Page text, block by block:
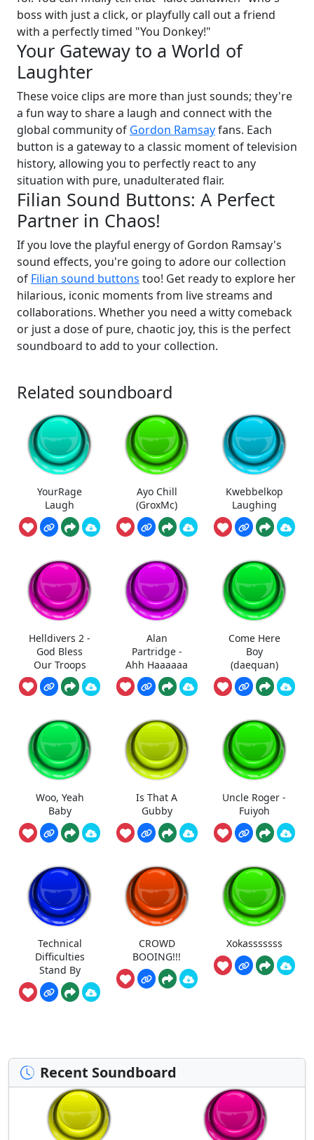
boss with just a click, or playfully call out a friend
with a perfectly timed "You Donkey!"
Your Gateway to a World of
Laughter
These voice clips are more than just sounds; they're
a fun way to share a laugh and connect with the
global community of Gordon Ramsayfans. Each
button is a gateway to a classic moment of television
history, allowing you to perfectly react to any
situation with pure, unadulterated flair.
Filian Sound Buttons: A Perfect
Partner in Chaos!
If you love the playful energy of Gordon Ramsay's
sound effects, you're going to adore our collection
of Filian sound buttons too! Get ready to explore her
hilarious, iconic moments from live streams and
collaborations. Whether you need a witty comeback
or just a dose of pure, chaotic joy, this is the perfect
soundboard to add to your collection.
Related soundboard
YourRage
Laugh
Ayo Chill
(GroxMc)
Kwebbelkop
Laughing
Helldivers 2 -
God Bless
Our Troops
Alan
Partridge -
Ahh Haaaaaa
Come Here
Boy
(daequan)
Woo, Yeah
Baby
Is That A
Gubby
Uncle Roger -
Fuiyoh
Technical
Difficulties
Stand By
CROWD
BOOING!!!
Xokasssssss
Recent Soundboard